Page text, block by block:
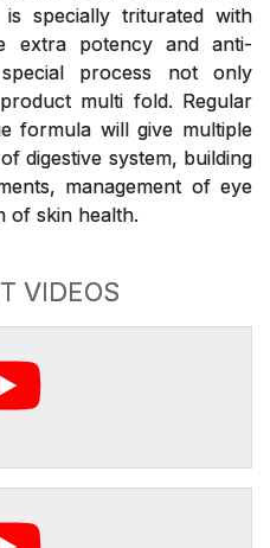
specially triturated with
extra potency and anti-
process not only
multi fold. Regular
formula will give multiple
digestive system, building
management of eye
of skin health.
VIDEOS